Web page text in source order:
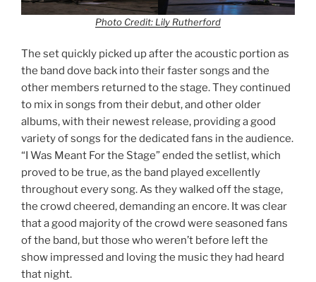
Photo Credit: Lily Rutherford
The set quickly picked up after the acoustic portion as
the band dove back into their faster songs and the
other members returned to the stage. They continued
to mix in songs from their debut, and other older
albums, with their newest release, providing a good
variety of songs for the dedicated fans in the audience.
“I Was Meant For the Stage” ended the setlist, which
proved to be true, as the band played excellently
throughout every song. As they walked off the stage,
the crowd cheered, demanding an encore. It was clear
that a good majority of the crowd were seasoned fans
of the band, but those who weren’t before left the
show impressed and loving the music they had heard
that night.